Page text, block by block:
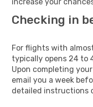
Checking in
For flights with
typically opens 24 to
Upon completing
email you a week
detailed instructions